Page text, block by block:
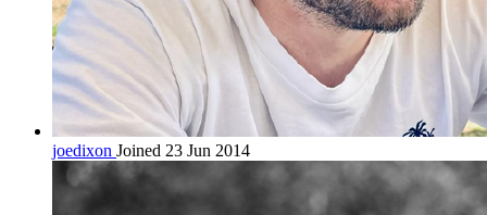
joedixon Joined 23 Jun 2014